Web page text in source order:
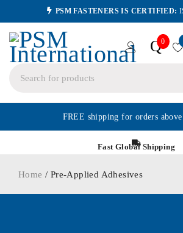
PSM FASTENERS IS CERTIFIED:
Q0
FREE shipping for orders
Fast Global Shipping
Home / Pre-Applied Adhesives